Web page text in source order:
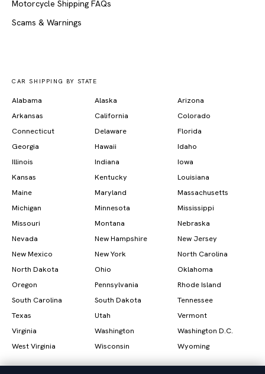
Motorcycle Shipping FAQs
Scams & Warnings
CAR SHIPPING BY STATE
Alabama Alaska
Arizona
Arkansas
California
Colorado
Connecticut
Delaware
Florida
Georgia
Hawaii
Idaho
Illinois
Indiana
Iowa
Kansas
Kentucky
Louisiana
Maine
Maryland
Massachusetts
Michigan
Minnesota
Mississippi
Missouri
Montana
Nebraska
Nevada
New Hampshire
New Jersey
New Mexico
New York
North Carolina
North Dakota
Ohio
Oklahoma
Oregon
Pennsylvania
Rhode Island
South Carolina
South Dakota
Tennessee
Texas
Utah
Vermont
Virginia
Washington
Washington D.C.
West Virginia
Wisconsin Wyoming